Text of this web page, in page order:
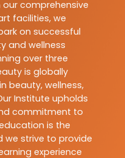
our comprehensive
facilities, we
on successful
and wellness
over three
is globally
beauty, wellness,
Institute upholds
commitment to
is the
we strive to provide
experience